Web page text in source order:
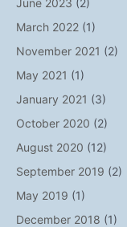
June 2023 (2)
March 2022(1)
November 2021 (2)
May 2021 (1)
January 2021 (3)
October 2020 (2)
August 2020 (12)
September 2019 (2)
May 2019 (1)
December 2018 (1)